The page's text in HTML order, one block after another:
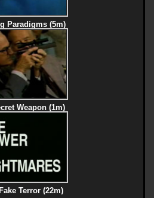
Paradigms (5m)
Weapon (1m)
Terror (22m)